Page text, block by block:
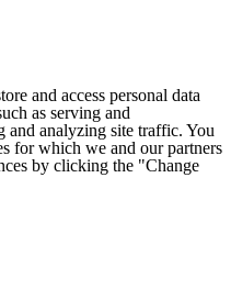
and access personal data
as serving and
and analyzing site traffic. You
for which we and our partners
by clicking the "Change